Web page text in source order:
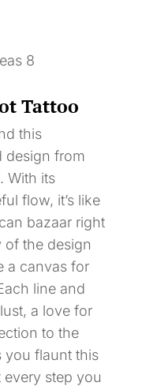
Tattoo
this
design from
With its
flow, it’s like
bazaar right
of the design
a canvas for
line and
a love for
to the
you flaunt this
step you